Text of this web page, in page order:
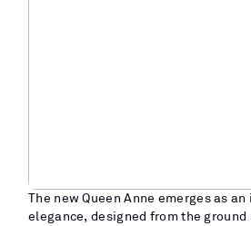
The new Queen Anne emerges as
elegance, designed from the ground